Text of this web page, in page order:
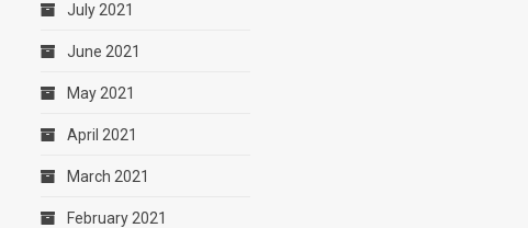
July 2021
June 2021
May 2021
April 2021
March 2021
February 2021